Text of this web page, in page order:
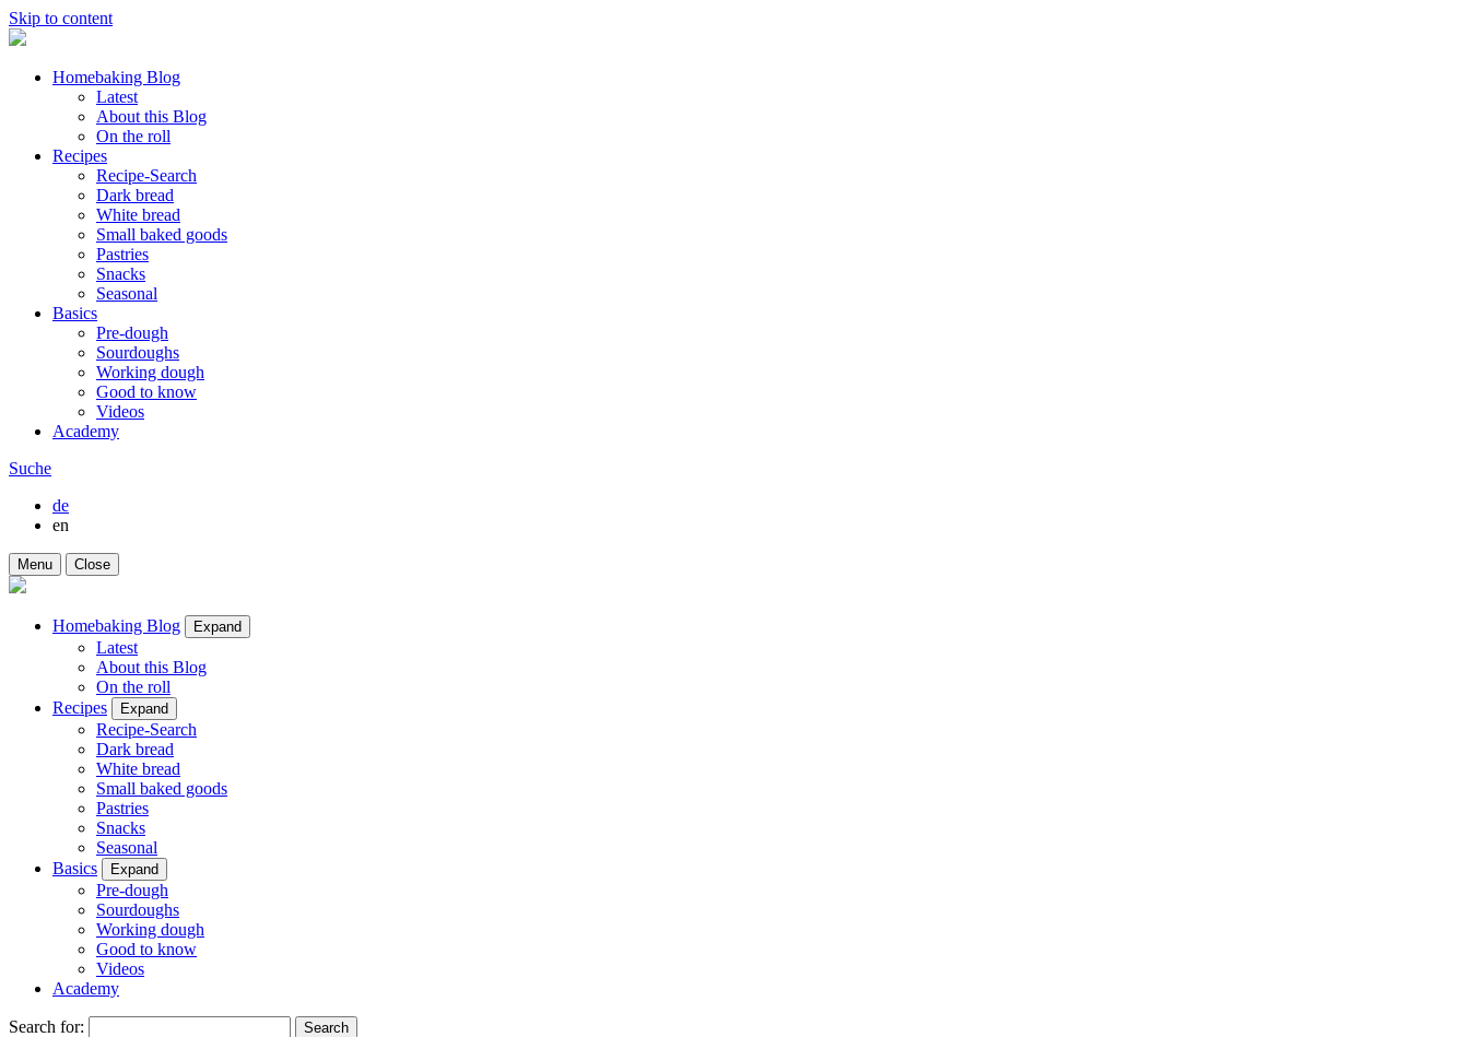
Skip to content
Homebaking Blog
Latest
About this Blog
On the roll
Recipes
Recipe-Search
Dark bread
White bread
Small baked goods
Pastries
Snacks
Seasonal
Basics
Pre-dough
Sourdoughs
Working dough
Good to know
Videos
Academy
Suche
de
en
Menu Close
Homebaking Blog Expand
Latest
About this Blog
On the roll
Recipes
Expand
Recipe-Search
Dark bread
White bread
Small baked goods
Pastries
Snacks
Seasonal
Basics
Expand
Pre-dough
Sourdoughs
Working dough
Good to know
Videos
Academy
Search for: